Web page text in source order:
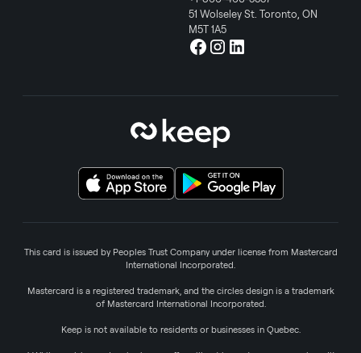
51 Wolseley St. Toronto, ON
M5T 1A5
This card is issued by Peoples Trust Company under license from Mastercard
International Incorporated.
Mastercard is a registered trademark, and the circles design is a trademark
of Mastercard International Incorporated.
Keep is not available to residents or businesses in Quebec.